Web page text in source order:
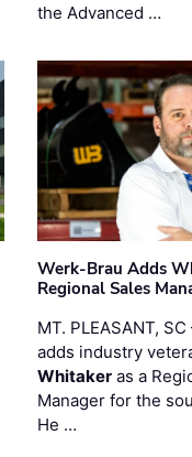
the Advanced …
Werk-Brau Adds
Regional Sales
MT. PLEASANT,
adds industry
Whitaker as a
Manager for the
He …